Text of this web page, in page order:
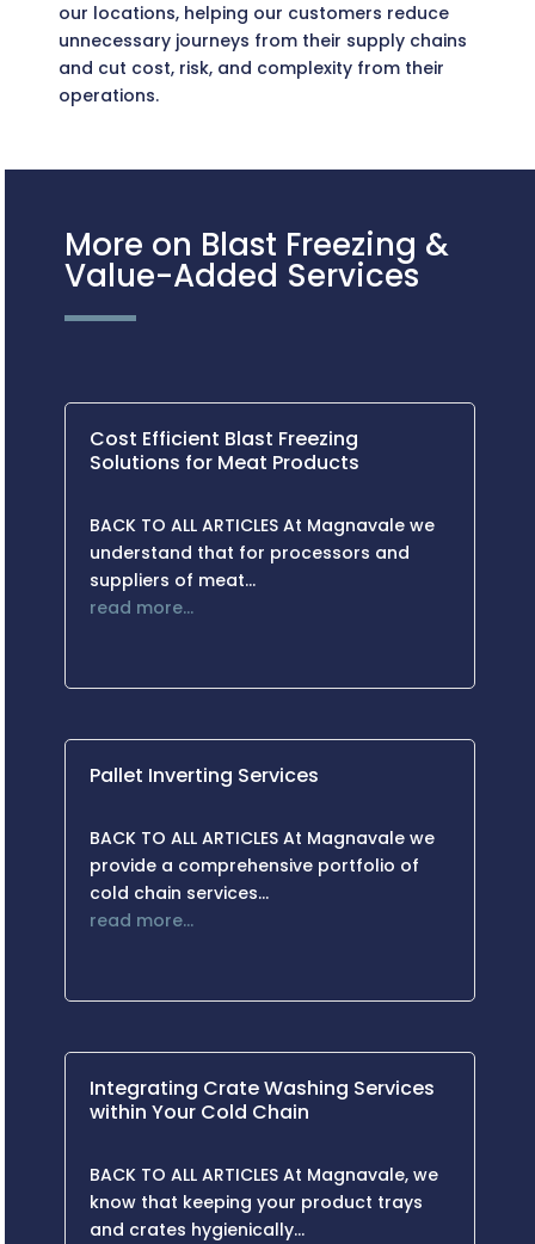
our locations, helping our customers reduce
unnecessary journeys from their supply chains
and cut cost, risk, and complexity from their
operations.
More on Blast Freezing &
Value-Added Services
Cost Efficient Blast Freezing
Solutions for Meat Products
BACK TO ALL ARTICLES At Magnavale we
understand that for processors and
suppliers of meat…
read more…
Pallet Inverting Services
BACK TO ALL ARTICLES At Magnavale we
provide a comprehensive portfolio of
cold chain services…
read more…
Integrating Crate Washing Services
within Your Cold Chain
BACK TO ALL ARTICLES At Magnavale, we
know that keeping your product trays
and crates hygienically…